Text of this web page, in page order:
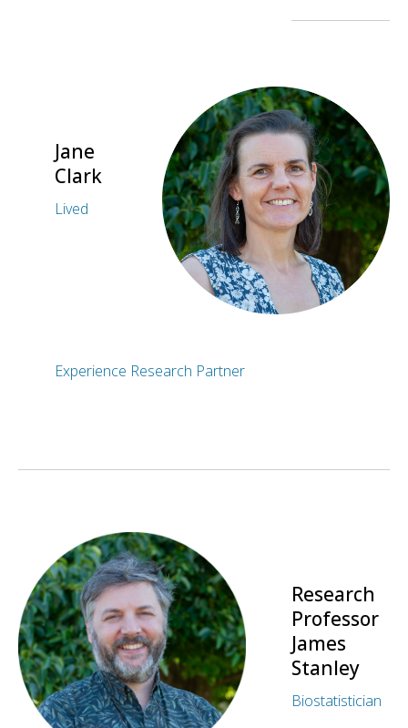
Jane
Clark
Lived
Experience Research Partner
Research
Professor
James
Stanley
Biostatistician